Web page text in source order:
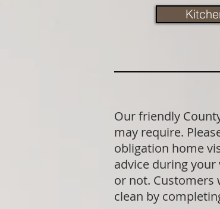
Our friendly
may require.
obligation home
advice during
or not. Customers
clean by